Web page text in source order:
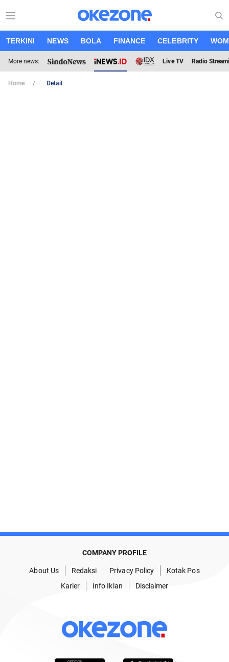
TERKINI NEWS BOLA FINANCE CELEBRITY
More news: Live TV Radio
Home Detail
COMPANY PROFILE
About Us Redaksi Privacy Policy
Kotak Pos
Karier
Info Iklan Disclaimer